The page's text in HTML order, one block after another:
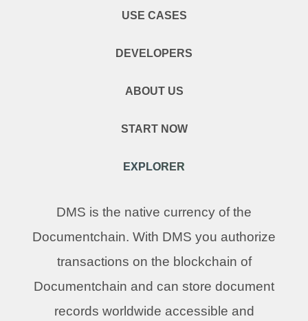
USE CASES
DEVELOPERS
ABOUT US
START NOW
EXPLORER
DMS is the native currency of the
Documentchain. With DMS you authorize
transactions on the blockchain of
Documentchain and can store document
records worldwide accessible and